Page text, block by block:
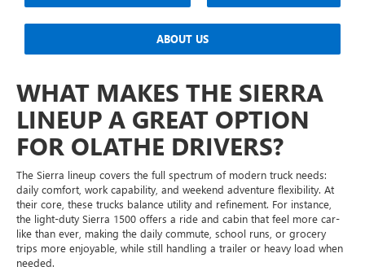
ABOUT US
WHAT MAKES THE SIERRA
LINEUP A GREAT OPTION
FOR OLATHE DRIVERS?
The Sierra lineup covers the full spectrum of modern truck needs:
daily comfort, work capability, and weekend adventure flexibility. At
their core, these trucks balance utility and refinement. For instance,
the light-duty Sierra 1500 offers a ride and cabin that feel more car-
like than ever, making the daily commute, school runs, or grocery
trips more enjoyable, while still handling a trailer or heavy load when
needed.